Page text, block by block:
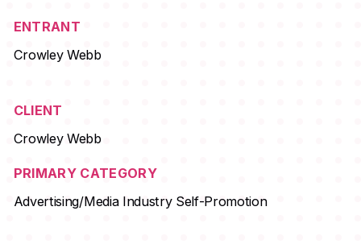
ENTRANT
Crowley Webb
CLIENT
Crowley Webb
PRIMARY CATEGORY
Advertising/Media Industry Self-Promotion